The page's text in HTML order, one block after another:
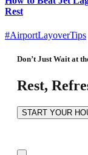
Rest
#AirportLayoverTips
Don’t Just Wait at
Rest,
START YOUR